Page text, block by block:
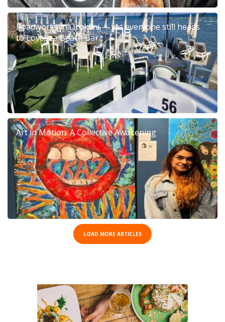
Roadworks in Oroklini — yet everyone still heads
to LoveSea Beach Bar...
Art in Motion: A Collective Awakening
LOAD MORE ARTICLES